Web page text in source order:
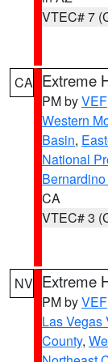
VTEC# 7
CA Extreme
PM byVEF
Western
Basin,
National
CA
VTEC# 3
NV Extreme
PM byVEF
Las Vegas
County,